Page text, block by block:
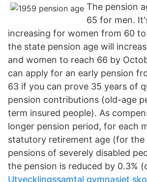
The pension
65 for men.
increasing for women from 60
the state pension age will
and women to reach 66 by
can apply for an early pension
63 if you can prove 35 years of
pension contributions (old-age
term insured people). As
longer pension period, for each
statutory retirement age (for the
pensions of severely disabled
the pension is reduced by 0.3%
Utvecklingssamtal gymnasiet